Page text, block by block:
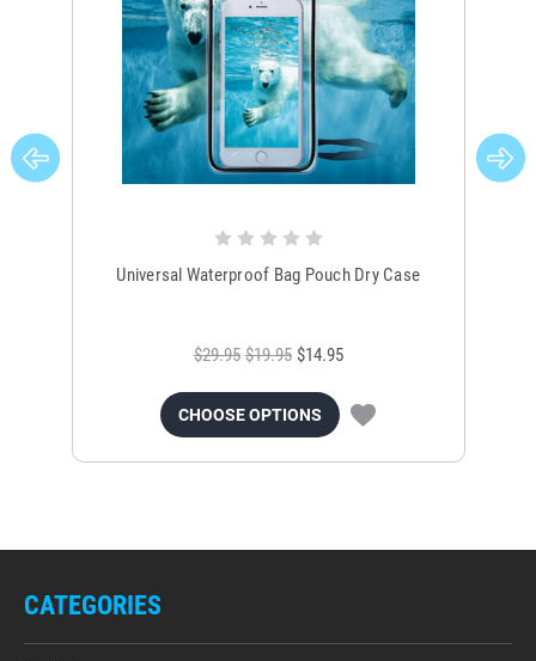
Universal Waterproof Bag Pouch Dry Case
$29.95 $19.95 $14.95
CHOOSE OPTIONS
CATEGORIES